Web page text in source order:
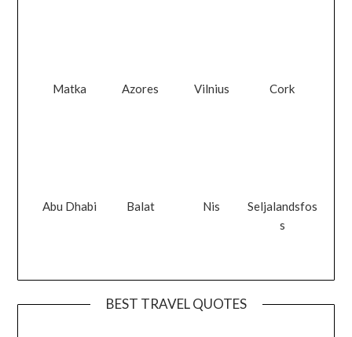
Matka Azores Vilnius Cork
Abu Dhabi Balat Nis
Seljalandsfos
s
BEST TRAVEL QUOTES